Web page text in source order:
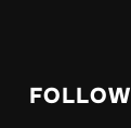
FOLLOW